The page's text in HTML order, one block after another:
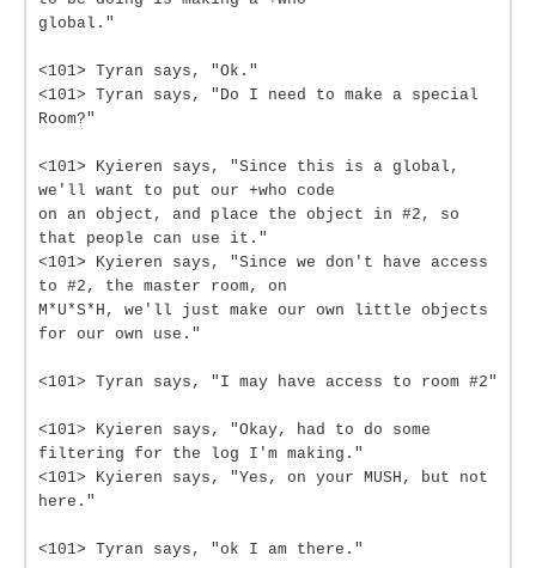
global."
<101> Tyran says, "Ok."
<101> Tyran says, "Do I need to make a special
Room?"
<101> Kyieren says, "Since this is a global,
we'll want to put our +who code
on an object, and place the object in #2, so
that people can use it."
<101> Kyieren says, "Since we don't have access
to #2, the master room, on
M*U*S*H, we'll just make our own little objects
for our own use."
<101> Tyran says, "I may have access to room #2"
<101> Kyieren says, "Okay, had to do some
filtering for the log I'm making."
<101> Kyieren says, "Yes, on your MUSH, but not
here."
<101> Tyran says, "ok I am there."